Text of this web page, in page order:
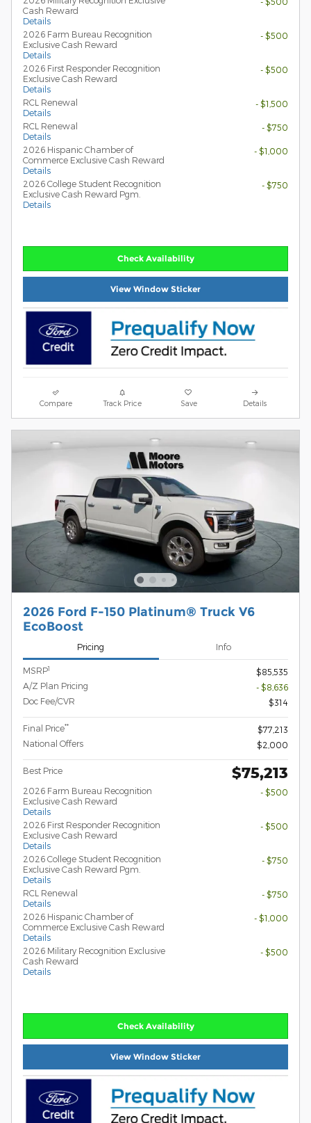
Cash Reward
Details
2026 Farm Bureau Recognition
Exclusive Cash Reward
Details
- $500
2026 First Responder Recognition
Exclusive Cash Reward
Details
- $500
RCL Renewal
Details
- $1,500
RCL Renewal
Details
- $750
2026 Hispanic Chamber of
Commerce Exclusive Cash Reward
Details
- $1,000
2026 College Student Recognition
Exclusive Cash Reward Pgm.
Details
- $750
Check Availability
View Window Sticker
Compare Track Price Save Details
2026 Ford F-150 Platinum® Truck V6
EcoBoost
Pricing Info
MSRP1
$85,535
A/Z Plan Pricing
- $8,636
Doc Fee/CVR
$314
Final Price**
$77,213
National Offers
$2,000
Best Price $75,213
2026 Farm Bureau Recognition
Exclusive Cash Reward
Details
- $500
2026 First Responder Recognition
Exclusive Cash Reward
Details
- $500
2026 College Student Recognition
Exclusive Cash Reward Pgm.
Details
- $750
RCL Renewal
Details
- $750
2026 Hispanic Chamber of
Commerce Exclusive Cash Reward
Details
- $1,000
2026 Military Recognition Exclusive
Cash Reward
Details
- $500
Check Availability
View Window Sticker